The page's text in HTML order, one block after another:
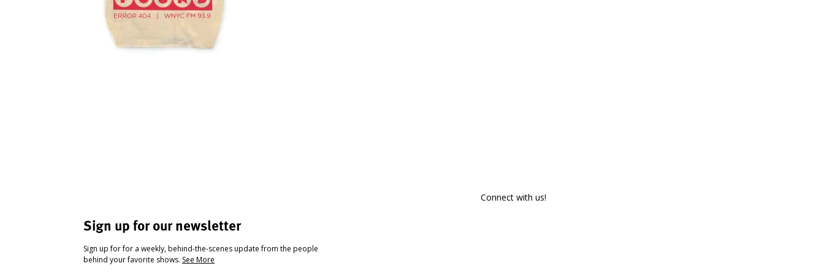
Sign up for our newsletter
Sign up for for a weekly, behind-the-scenes update from the people
behind your favorite shows. See More
Connect with us!